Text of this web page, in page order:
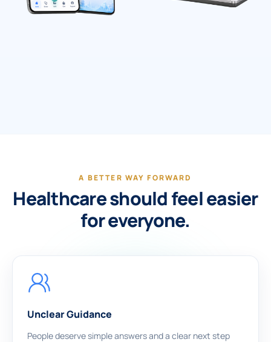
A BETTER WAY FORWARD
Healthcare should feel easier
for everyone.
Unclear Guidance
People deserve simple answers and a clear next step